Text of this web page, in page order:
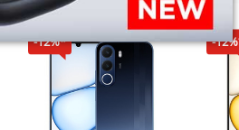
-12%* -